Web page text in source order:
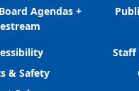
Agendas +
& Safety
Staff